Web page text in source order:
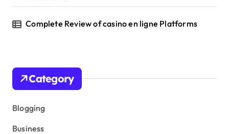
Complete Review of casino en ligne Platforms
Category
Blogging
Business